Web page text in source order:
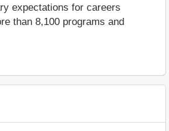
expectations for careers
than 8,100 programs and